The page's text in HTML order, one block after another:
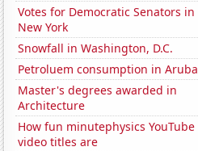
Votes for Democratic Senators in
New York
Snowfall in Washington, D.C.
Petroluem consumption in Aruba
Master's degrees awarded in
Architecture
How fun minutephysics YouTube
video titles are